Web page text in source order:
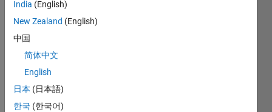
e,
M=
result
1024
*966
dime
India (English)
New Zealand (English)
中国
简体中文
English
日本 (日本語)
한국 (한국어)